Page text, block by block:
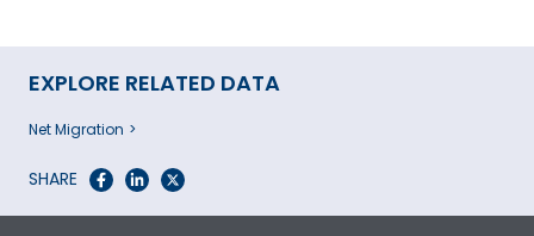
EXPLORE RELATED DATA
Net Migration
SHARE